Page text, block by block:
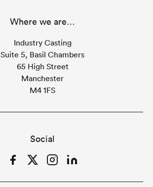
Social
FacebookTwitterInstagramLinkedIn
Where we are…
Industry Casting
Suite 5, Basil Chambers
65 High Street
Manchester
M4 1FS